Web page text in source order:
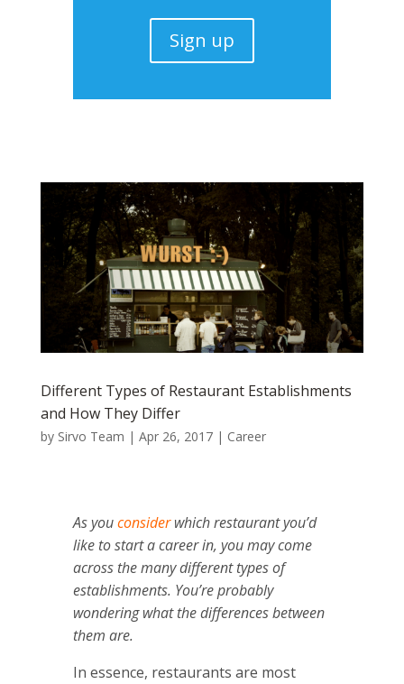
Sign up
Different Types of Restaurant Establishments
and How They Differ
by Sirvo Team | Apr 26, 2017| Career
As youconsiderwhich restaurant you’d
like to start a career in, you may come
across the many different types of
establishments. You’re probably
wondering what the differences between
them are.
In essence, restaurants are most